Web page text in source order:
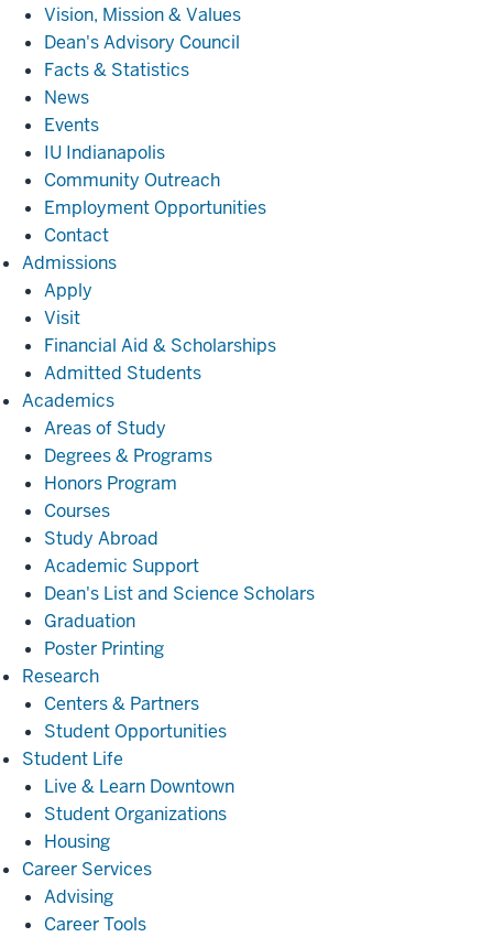
Vision, Mission & Values
Dean's Advisory Council
Facts & Statistics
News
Events
IU Indianapolis
Community Outreach
Employment Opportunities
Contact
AdmissionsAdmissions
Apply
Visit
Financial Aid & Scholarships
Admitted Students
AcademicsAcademics
Areas of Study
Degrees & Programs
Honors Program
Courses
Study Abroad
Academic Support
Dean's List and Science Scholars
Graduation
Poster Printing
ResearchResearch
Centers & Partners
Student Opportunities
Student Life
Life
Live & Learn Downtown
Student Organizations
Housing
Career ServicesCareer
Advising
Career Tools